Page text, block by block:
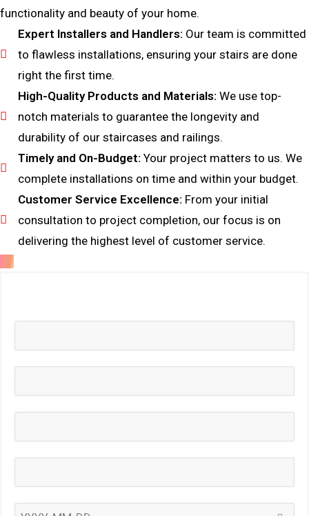
functionality and beauty of your home.
Expert Installers and Handlers: Our team is committed
to flawless installations, ensuring your stairs are done
right the first time.
High-Quality Products and Materials: We use top-
notch materials to guarantee the longevity and
durability of our staircases and railings.
Timely and On-Budget: Your project matters to us. We
complete installations on time and within your budget.
Customer Service Excellence: From your initial
consultation to project completion, our focus is on
delivering the highest level of customer service.